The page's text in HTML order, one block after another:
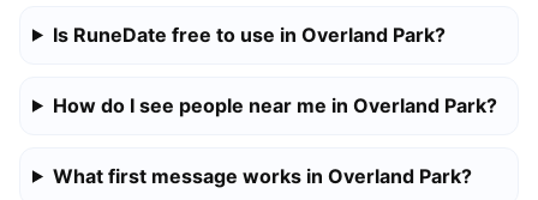
Is RuneDate free to use in Overland Park?
How do I see people near me in Overland Park?
What first message works in Overland Park?